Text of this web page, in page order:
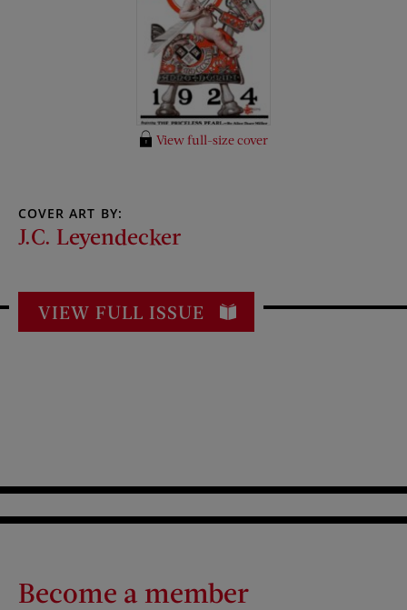
View full-size cover
COVER ART BY:
J.C. Leyendecker
VIEW FULL ISSUE
Become a member